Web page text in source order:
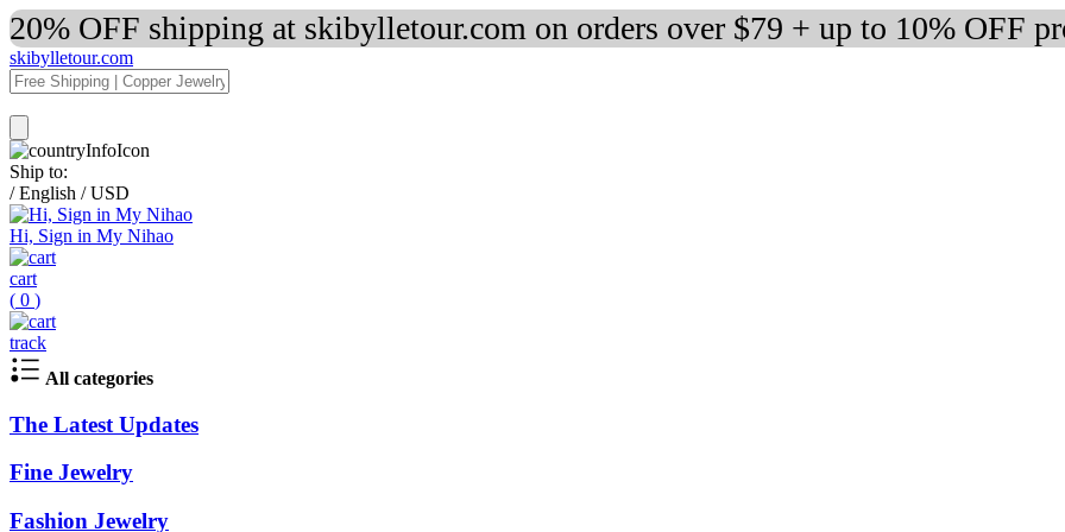
20% OFF shipping at skibylletour.com on orders over $79 + up to 10% OFF
skibylletour.com
Ship to:
/ English / USD
Hi, Sign in My Nihao
cart
( 0 )
track
All categories
The Latest Updates
Fine Jewelry
Fashion Jewelry